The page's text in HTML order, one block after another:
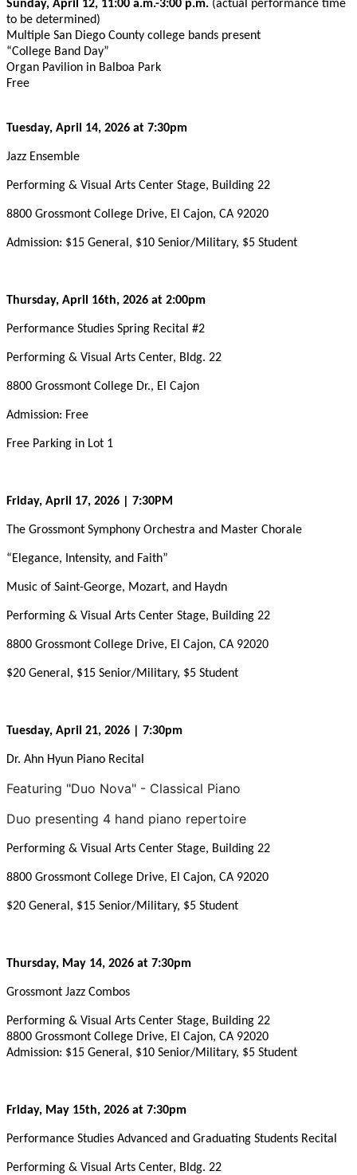
Sunday, April 12, 11:00 a.m.-3:00 p.m. (actual performance time
to be determined)
Multiple San Diego County college bands present
“College Band Day”
Organ Pavilion in Balboa Park
Free
Tuesday, April 14, 2026 at 7:30pm
Jazz Ensemble
Performing & Visual Arts Center Stage, Building 22
8800 Grossmont College Drive, El Cajon, CA 92020
Admission: $15 General, $10 Senior/Military, $5 Student
Thursday, April 16th, 2026 at 2:00pm
Performance Studies Spring Recital #2
Performing & Visual Arts Center, Bldg. 22
8800 Grossmont College Dr., El Cajon
Admission: Free
Free Parking in Lot 1
Friday, April 17, 2026 | 7:30PM
The Grossmont Symphony Orchestra and Master Chorale
“Elegance, Intensity, and Faith”
Music of Saint-George, Mozart, and Haydn
Performing & Visual Arts Center Stage, Building 22
8800 Grossmont College Drive, El Cajon, CA 92020
$20 General, $15 Senior/Military, $5 Student
Tuesday, April 21, 2026 | 7:30pm
Dr. Ahn Hyun Piano Recital
Featuring "Duo Nova" - Classical Piano
Duo presenting 4 hand piano repertoire
Performing & Visual Arts Center Stage, Building 22
8800 Grossmont College Drive, El Cajon, CA 92020
$20 General, $15 Senior/Military, $5 Student
Thursday, May 14, 2026 at 7:30pm
Grossmont Jazz Combos
Performing & Visual Arts Center Stage, Building 22
8800 Grossmont College Drive, El Cajon, CA 92020
Admission: $15 General, $10 Senior/Military, $5 Student
Friday, May 15th, 2026 at 7:30pm
Performance Studies Advanced and Graduating Students Recital
Performing & Visual Arts Center, Bldg. 22